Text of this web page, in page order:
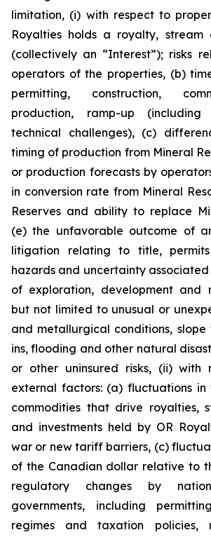
limitation, (i) with respect to
Royalties holds a royalty, stream
(collectively an “Interest”); risks
operators of the properties, (b)
permitting, construction,
production, ramp-up
technical challenges), (c)
timing of production from Mineral
or production forecasts by
in conversion rate from Mineral
Reserves and ability to replace
(e) the unfavorable outcome of
litigation relating to title,
hazards and uncertainty associated
of exploration, development and
but not limited to unusual or
and metallurgical conditions,
ins, flooding and other natural
or other uninsured risks, (ii) with
external factors: (a) fluctuations in
commodities that drive royalties,
and investments held by OR
war or new tariff barriers, (c)
of the Canadian dollar relative to
regulatory changes by
governments, including
regimes and taxation policies,